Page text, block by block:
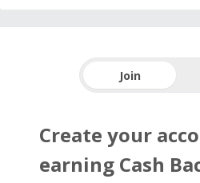
Join
Create your
earning Cash